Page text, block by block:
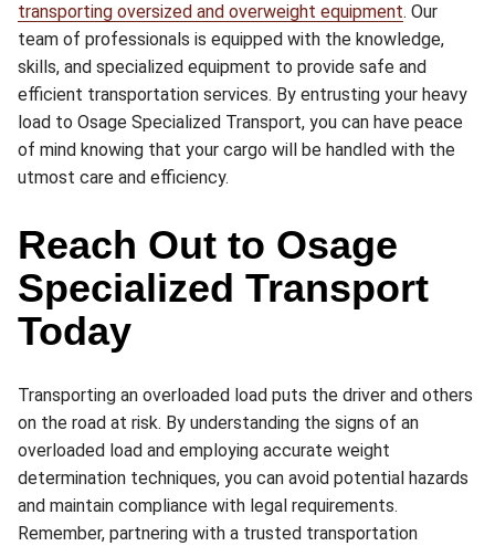
transporting oversized and overweight equipment. Our
team of professionals is equipped with the knowledge,
skills, and specialized equipment to provide safe and
efficient transportation services. By entrusting your heavy
load to Osage Specialized Transport, you can have peace
of mind knowing that your cargo will be handled with the
utmost care and efficiency.
Reach Out to Osage
Specialized Transport
Today
Transporting an overloaded load puts the driver and others
on the road at risk. By understanding the signs of an
overloaded load and employing accurate weight
determination techniques, you can avoid potential hazards
and maintain compliance with legal requirements.
Remember, partnering with a trusted transportation